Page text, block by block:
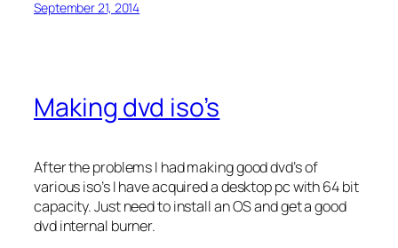
September 21, 2014
Making dvd iso’s
After the problems I had making good dvd’s of
various iso’s I have acquired a desktop pc with 64 bit
capacity. Just need to install an OS and get a good
dvd internal burner.